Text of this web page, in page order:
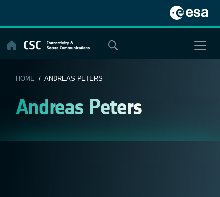
content
HOME / ANDREAS PETERS
Andreas Peters